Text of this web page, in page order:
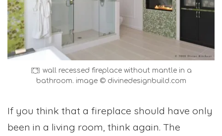
wall recessed fireplace without mantle in a
bathroom. image © divinedesignbuild.com
If you think that a fireplace should have only
been in a living room, think again. The